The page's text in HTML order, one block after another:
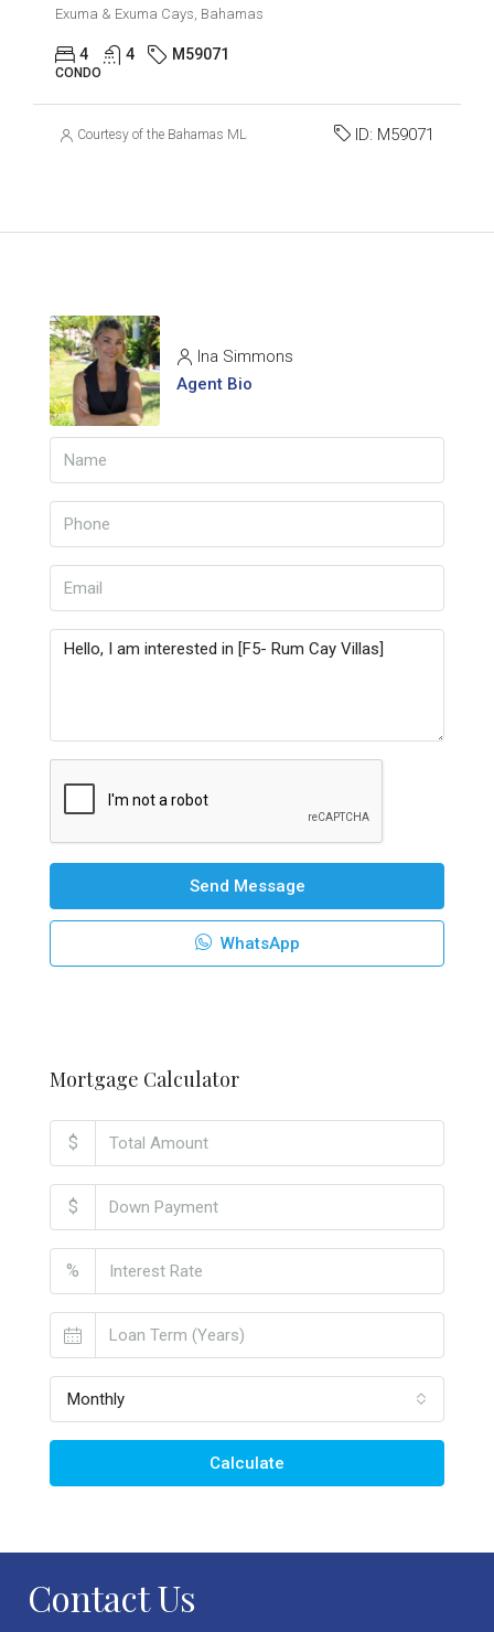
Exuma & Exuma Cays, Bahamas
4 4 M59071
CONDO
Courtesy of the Bahamas MLS ID: M59071
Ina Simmons
Agent Bio
Send Message
WhatsApp
Mortgage Calculator
$
$
%
Monthly
Calculate
Contact Us